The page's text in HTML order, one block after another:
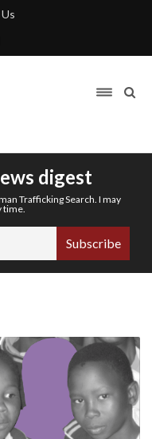
digest
Trafficking Search. I may
time.